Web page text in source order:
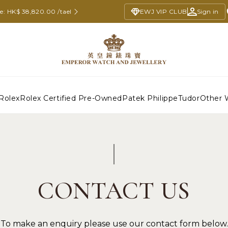
HK$ 38,820.00 /tael EWJ VIP CLUB Sign in
Rolex Certified Pre-OwnedPatek PhilippeTudorOther
CONTACT US
To make an enquiry please use our contact form below.